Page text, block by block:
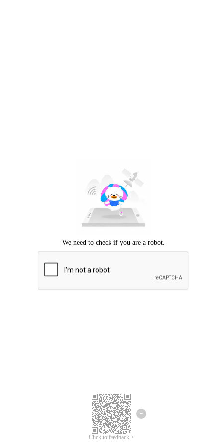
Click to feedback >